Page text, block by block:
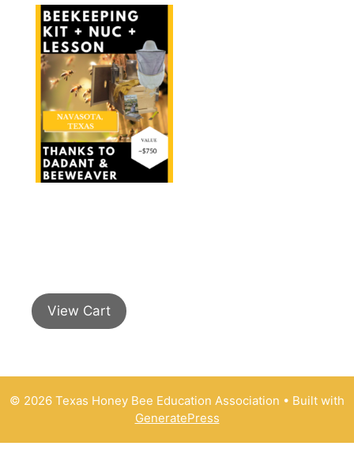
View Cart
© 2026 Texas Honey Bee Education Association • Built with
GeneratePress